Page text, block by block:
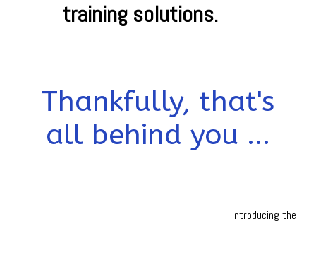
training solutions.
Thankfully, that's
all behind you ...
Introducing the